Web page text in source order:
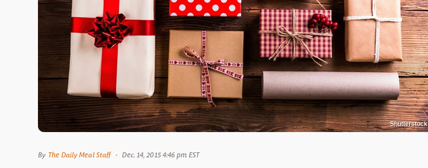
Shutterstock
By The Daily Meal Staff Dec. 14, 2015 4:46 pm EST